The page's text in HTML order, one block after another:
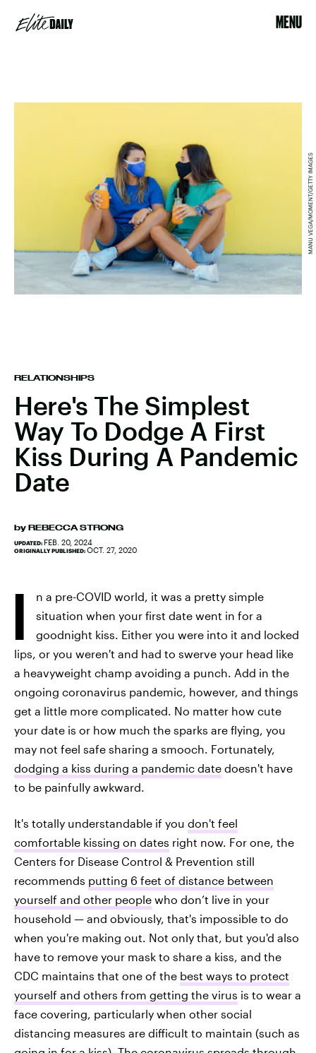
MENU
RELATIONSHIPS
Here's The Simplest
Way To Dodge A First
Kiss During A Pandemic
Date
by REBECCA STRONG
UPDATED: FEB. 20, 2024
ORIGINALLY PUBLISHED: OCT. 27, 2020
MANU VEGA/MOMENT/GETTY IMAGES
I
n a pre-COVID world, it was a pretty simple
situation when your first date went in for a
goodnight kiss. Either you were into it and locked
lips, or you weren't and had to swerve your head like
a heavyweight champ avoiding a punch. Add in the
ongoing coronavirus pandemic, however, and things
get a little more complicated. No matter how cute
your date is or how much the sparks are flying, you
may not feel safe sharing a smooch. Fortunately,
dodging a kiss during a pandemic date doesn't have
to be painfully awkward.
It's totally understandable if you don't feel
comfortable kissing on dates right now. For one, the
Centers for Disease Control & Prevention still
recommends putting 6 feet of distance between
yourself and other people who don’t live in your
household — and obviously, that's impossible to do
when you're making out. Not only that, but you'd also
have to remove your mask to share a kiss, and the
CDC maintains that one of the best ways to protect
yourself and others from getting the virus is to wear a
face covering, particularly when other social
distancing measures are difficult to maintain (such as